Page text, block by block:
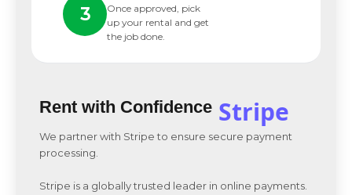
3
Once approved, pick
up your rental and get
the job done.
Rent with Confidence Stripe
We partner with Stripe to ensure secure payment
processing.
Stripe is a globally trusted leader in online payments.